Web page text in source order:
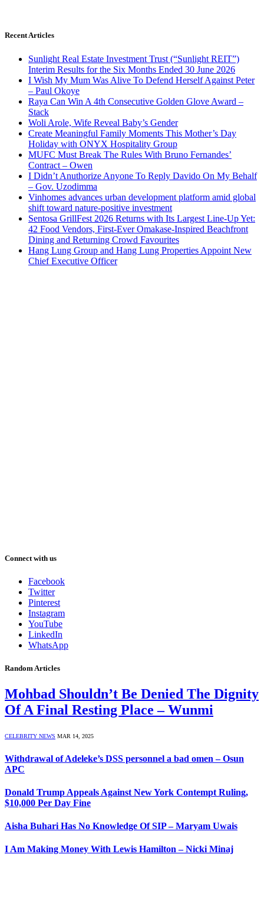
Recent Articles
Sunlight Real Estate Investment Trust (“Sunlight REIT”)
Interim Results for the Six Months Ended 30 June 2026
I Wish My Mum Was Alive To Defend Herself Against Peter
– Paul Okoye
Raya Can Win A 4th Consecutive Golden Glove Award –
Stack
Woli Arole, Wife Reveal Baby’s Gender
Create Meaningful Family Moments This Mother’s Day
Holiday with ONYX Hospitality Group
MUFC Must Break The Rules With Bruno Fernandes’
Contract – Owen
I Didn’t Anuthorize Anyone To Reply Davido On My Behalf
– Gov. Uzodimma
Vinhomes advances urban development platform amid global
shift toward nature-positive investment
Sentosa GrillFest 2026 Returns with Its Largest Line-Up Yet:
42 Food Vendors, First-Ever Omakase-Inspired Beachfront
Dining and Returning Crowd Favourites
Hang Lung Group and Hang Lung Properties Appoint New
Chief Executive Officer
Connect with us
Facebook
Twitter
Pinterest
Instagram
YouTube
LinkedIn
WhatsApp
Random Articles
Mohbad Shouldn’t Be Denied The Dignity
Of A Final Resting Place – Wunmi
CELEBRITY NEWS MAR 14, 2025
Withdrawal of Adeleke’s DSS personnel a bad omen – Osun
APC
Donald Trump Appeals Against New York Contempt Ruling,
$10,000 Per Day Fine
Aisha Buhari Has No Knowledge Of SIP – Maryam Uwais
I Am Making Money With Lewis Hamilton – Nicki Minaj